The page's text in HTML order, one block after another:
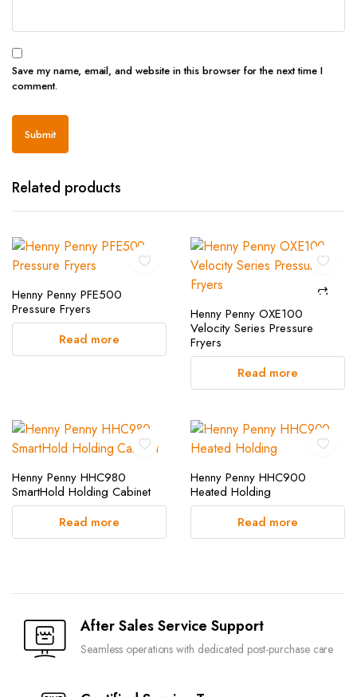
Save my name, email, and website in this browser for the next time I
comment.
Related products
Henny Penny PFE500
Pressure Fryers
Read more
Henny Penny OXE100
Velocity Series Pressure
Fryers
Read more
Henny Penny HHC980
SmartHold Holding Cabinet
Read more
Henny Penny HHC900
Heated Holding
Read more
After Sales Service Support
Seamless operations with dedicated post-purchase care